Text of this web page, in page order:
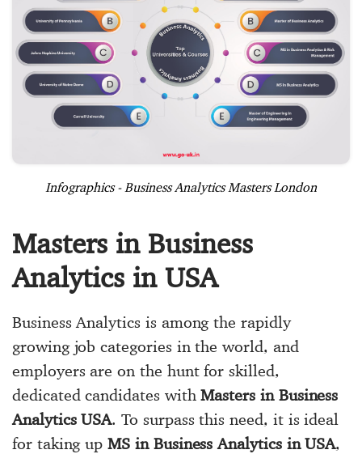
Infographics - Business Analytics Masters London
Masters in Business
Analytics in USA
Business Analytics is among the rapidly
growing job categories in the world, and
employers are on the hunt for skilled,
dedicated candidates withMasters in Business
Analytics USA. To surpass this need, it is ideal
for taking upMS in Business Analytics in USA,